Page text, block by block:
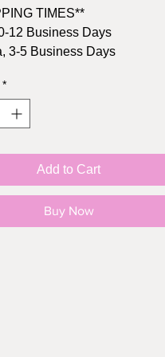
TIMES**
12 Business Days
3-5 Business Days
in time? Buy the printable
4.25" x 5.5"
Brown kraft envelope
110lb cardstock
*
Add to Cart
Buy Now